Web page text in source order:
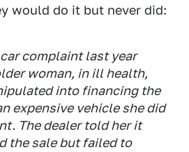
would do it but never did:
complaint last year
woman, in ill health,
into financing the
expensive vehicle she did
The dealer told her it
the sale but failed to